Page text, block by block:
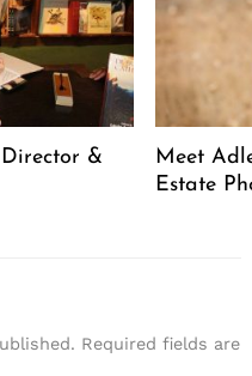
&
Meet
Estate
Required fields are